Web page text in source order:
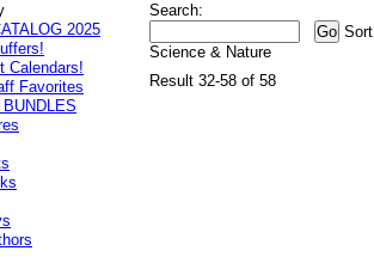
Search:
Science & Nature
Result 32-58 of 58
2025
Calendars!
Favorites